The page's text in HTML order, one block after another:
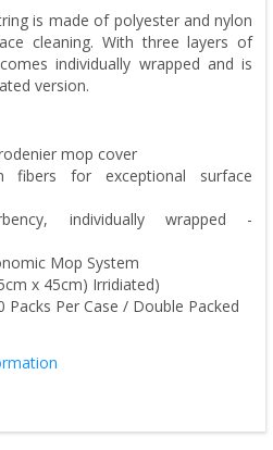
is made of polyester and nylon
cleaning. With three layers of
individually wrapped and is
version.
mop cover
fibers for exceptional surface
individually wrapped -
Mop System
x 45cm) Irridiated)
Packs Per Case / Double Packed